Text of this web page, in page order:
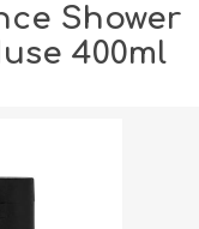
Shower
400ml